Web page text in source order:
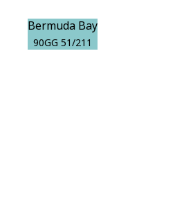
Bermuda Bay
90GG 51/211